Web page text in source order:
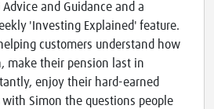
and Guidance and a
'Investing Explained' feature.
customers understand how
make their pension last in
enjoy their hard-earned
with Simon the questions people